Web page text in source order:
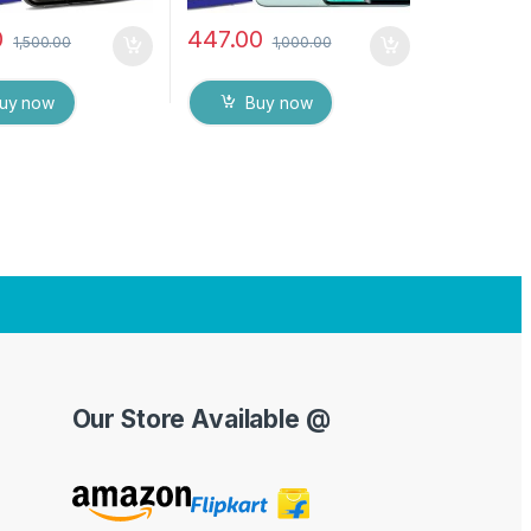
1,500.00
now
447.00 1,000.00
Buy now
Our Store Available @